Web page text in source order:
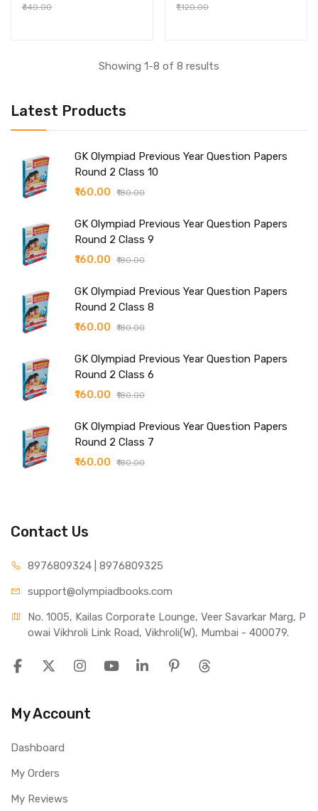
Latest Products
GK Olympiad Previous Year Question Papers
Round 2 Class 10
₹160.00
₹180.00
GK Olympiad Previous Year Question Papers
Round 2 Class 9
₹160.00
₹180.00
GK Olympiad Previous Year Question Papers
Round 2 Class 8
₹160.00
₹180.00
GK Olympiad Previous Year Question Papers
Round 2 Class 6
₹160.00
₹180.00
GK Olympiad Previous Year Question Papers
Round 2 Class 7
₹160.00
₹180.00
₹640.00 ₹1,120.00
Showing 1-8 of 8 results
Contact Us
8976809324 | 8976809325
support@olympiadbooks.com
No. 1005, Kailas Corporate Lounge, Veer Savarkar Marg, P
owai Vikhroli Link Road, Vikhroli(W), Mumbai - 400079.
My Account
Dashboard
My Orders
My Reviews